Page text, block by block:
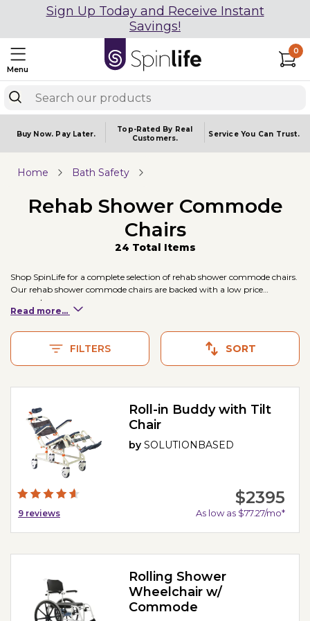
Sign Up Today and Receive Instant
Savings!
Menu
0
Buy Now. Pay Later.
Top-Rated By Real
Customers.
Service You Can Trust.
Home Bath Safety
Rehab Shower Commode
Chairs
24 Total Items
Shop SpinLife for a complete selection of rehab shower commode chairs.
Our rehab shower commode chairs are backed with a low price
guarantee.
Read more...
FILTERS SORT
9 reviews
Roll-in Buddy with Tilt
Chair
bySOLUTIONBASED
$2395
As low as $77.27/mo*
Rolling Shower
Wheelchair w/
Commode